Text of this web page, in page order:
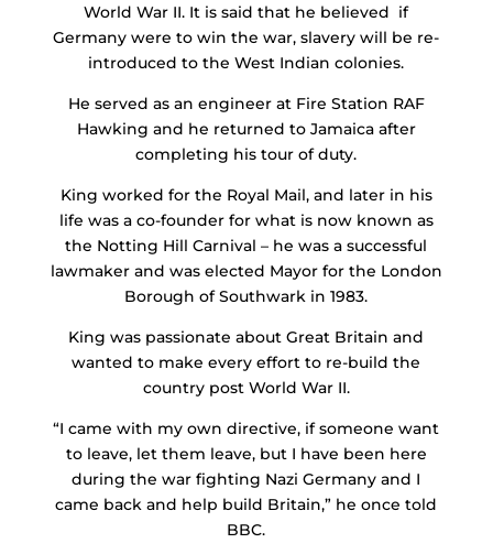
World War II. It is said that he believed if
Germany were to win the war, slavery will be re-
introduced to the West Indian colonies.
He served as an engineer at Fire Station RAF
Hawking and he returned to Jamaica after
completing his tour of duty.
King worked for the Royal Mail, and later in his
life was a co-founder for what is now known as
the Notting Hill Carnival – he was a successful
lawmaker and was elected Mayor for the London
Borough of Southwark in 1983.
King was passionate about Great Britain and
wanted to make every effort to re-build the
country post World War II.
“I came with my own directive, if someone want
to leave, let them leave, but I have been here
during the war fighting Nazi Germany and I
came back and help build Britain,” he once told
BBC.